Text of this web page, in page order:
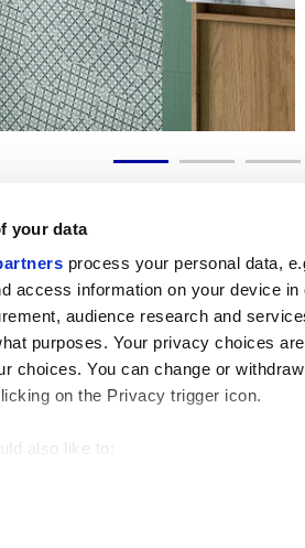
your data
process your personal data,
access information on your device
audience research and
purposes. Your privacy choices
choices. You can change or
on the Privacy trigger icon.
also like to:
how your personal data is processed
Nous